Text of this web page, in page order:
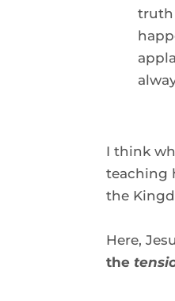
truth
I think
teaching
the
Here,
the